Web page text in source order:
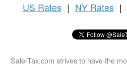
US Rates | NY Rates |
Sale-Tax.com strives to have the